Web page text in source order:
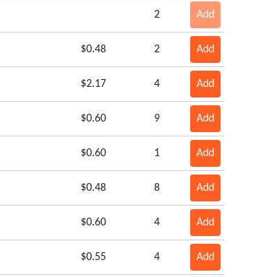
2 Add
$0.48 2 Add
$2.17 4 Add
$0.60 9 Add
$0.60 1 Add
$0.48 8 Add
$0.60 4 Add
$0.55 4 Add